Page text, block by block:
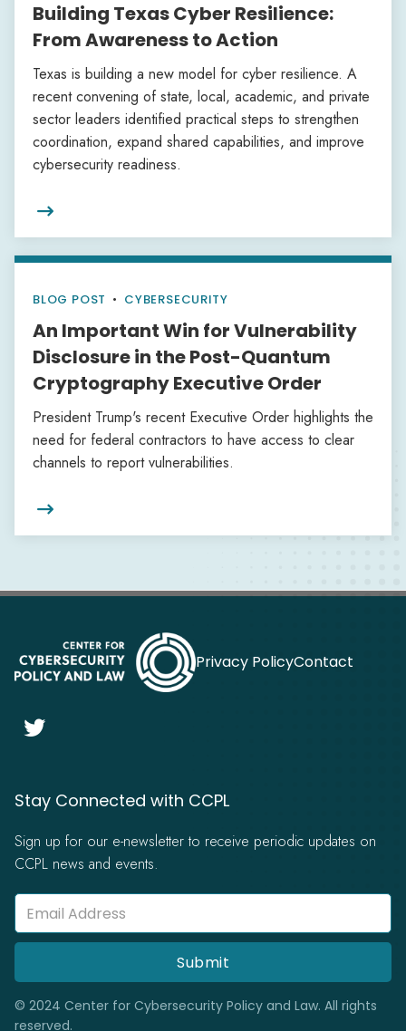
Building Texas Cyber Resilience:
From Awareness to Action
Texas is building a new model for cyber resilience. A
recent convening of state, local, academic, and private
sector leaders identified practical steps to strengthen
coordination, expand shared capabilities, and improve
cybersecurity readiness.

BLOG POST • CYBERSECURITY
An Important Win for Vulnerability
Disclosure in the Post-Quantum
Cryptography Executive Order
President Trump's recent Executive Order highlights the
need for federal contractors to have access to clear
channels to report vulnerabilities.

Privacy PolicyContact

Stay Connected with CCPL
Sign up for our e-newsletter to receive periodic updates on
CCPL news and events.
© 2024 Center for Cybersecurity Policy and Law. All rights
reserved.